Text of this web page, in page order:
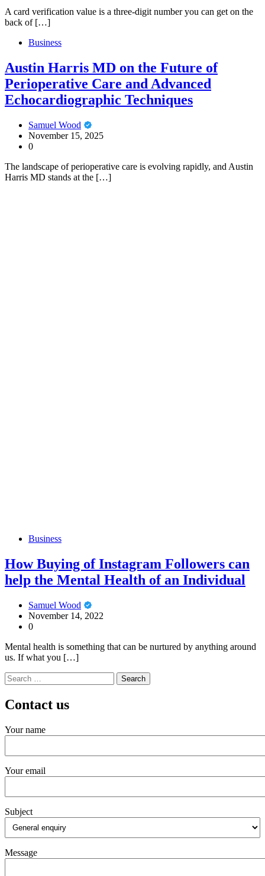
A card verification value is a three-digit number you can get on the
back of […]
Business
Austin Harris MD on the Future of
Perioperative Care and Advanced
Echocardiographic Techniques
Samuel Wood
November 15, 2025
0
The landscape of perioperative care is evolving rapidly, and Austin
Harris MD stands at the […]
Business
How Buying of Instagram Followers can
help the Mental Health of an Individual
Samuel Wood
November 14, 2022
0
Mental health is something that can be nurtured by anything around
us. If what you […]
Search
for:
Contact us
Your name
Your email
Subject
Message